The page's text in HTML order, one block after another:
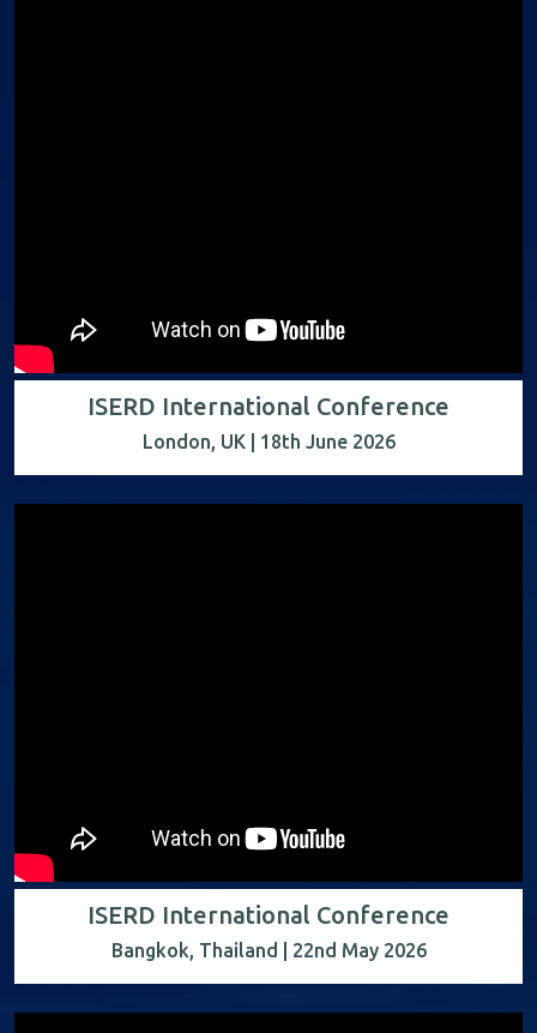
ISERD International Conference
London, UK | 18th June 2026
ISERD International Conference
Bangkok, Thailand | 22nd May 2026